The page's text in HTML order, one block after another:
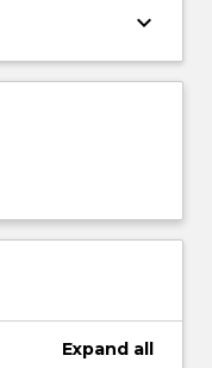
keyboard_arrow_down
Expand all